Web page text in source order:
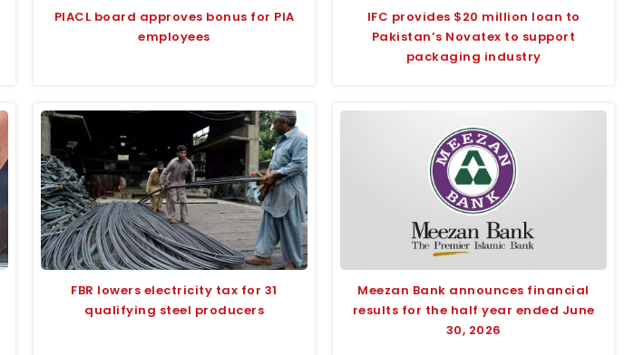
PIACL board approves bonus for PIA
employees
IFC provides $20 million loan to
Pakistan’s Novatex to support
packaging industry
FBR lowers electricity tax for 31
qualifying steel producers
Meezan Bank announces financial
results for the half year ended June
30, 2026